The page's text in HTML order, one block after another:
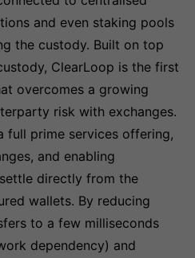
and even staking pools
the custody. Built on top
ClearLoop is the first
overcomes a growing
risk with exchanges.
full prime services offering,
and enabling
directly from the
wallets. By reducing
to a few milliseconds
dependency) and